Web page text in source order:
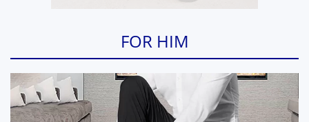
FOR HIM